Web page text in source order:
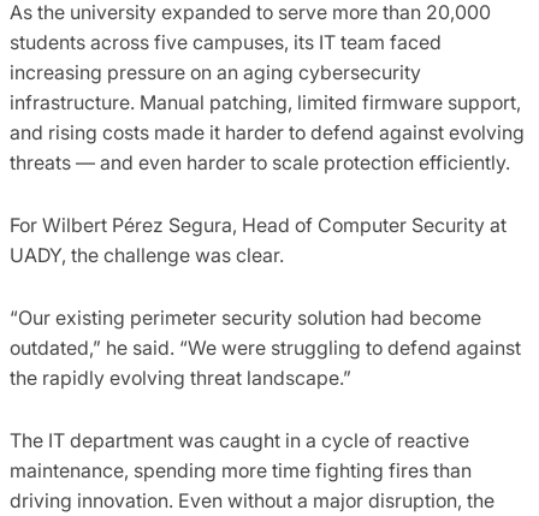
As the university expanded to serve more than 20,000
students across five campuses, its IT team faced
increasing pressure on an aging cybersecurity
infrastructure. Manual patching, limited firmware support,
and rising costs made it harder to defend against evolving
threats — and even harder to scale protection efficiently.
For Wilbert Pérez Segura, Head of Computer Security at
UADY, the challenge was clear.
“Our existing perimeter security solution had become
outdated,” he said. “We were struggling to defend against
the rapidly evolving threat landscape.”
The IT department was caught in a cycle of reactive
maintenance, spending more time fighting fires than
driving innovation. Even without a major disruption, the